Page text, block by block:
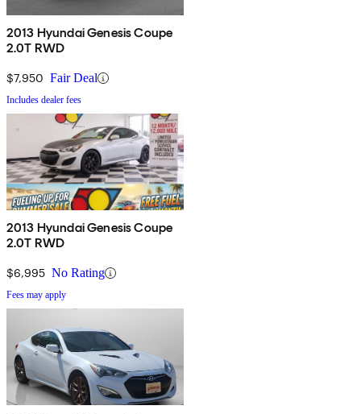
2013 Hyundai Genesis Coupe
2.0T RWD
$7,950 Fair Deal
Includes dealer fees
2013 Hyundai Genesis Coupe
2.0T RWD
$6,995 No Rating
Fees may apply